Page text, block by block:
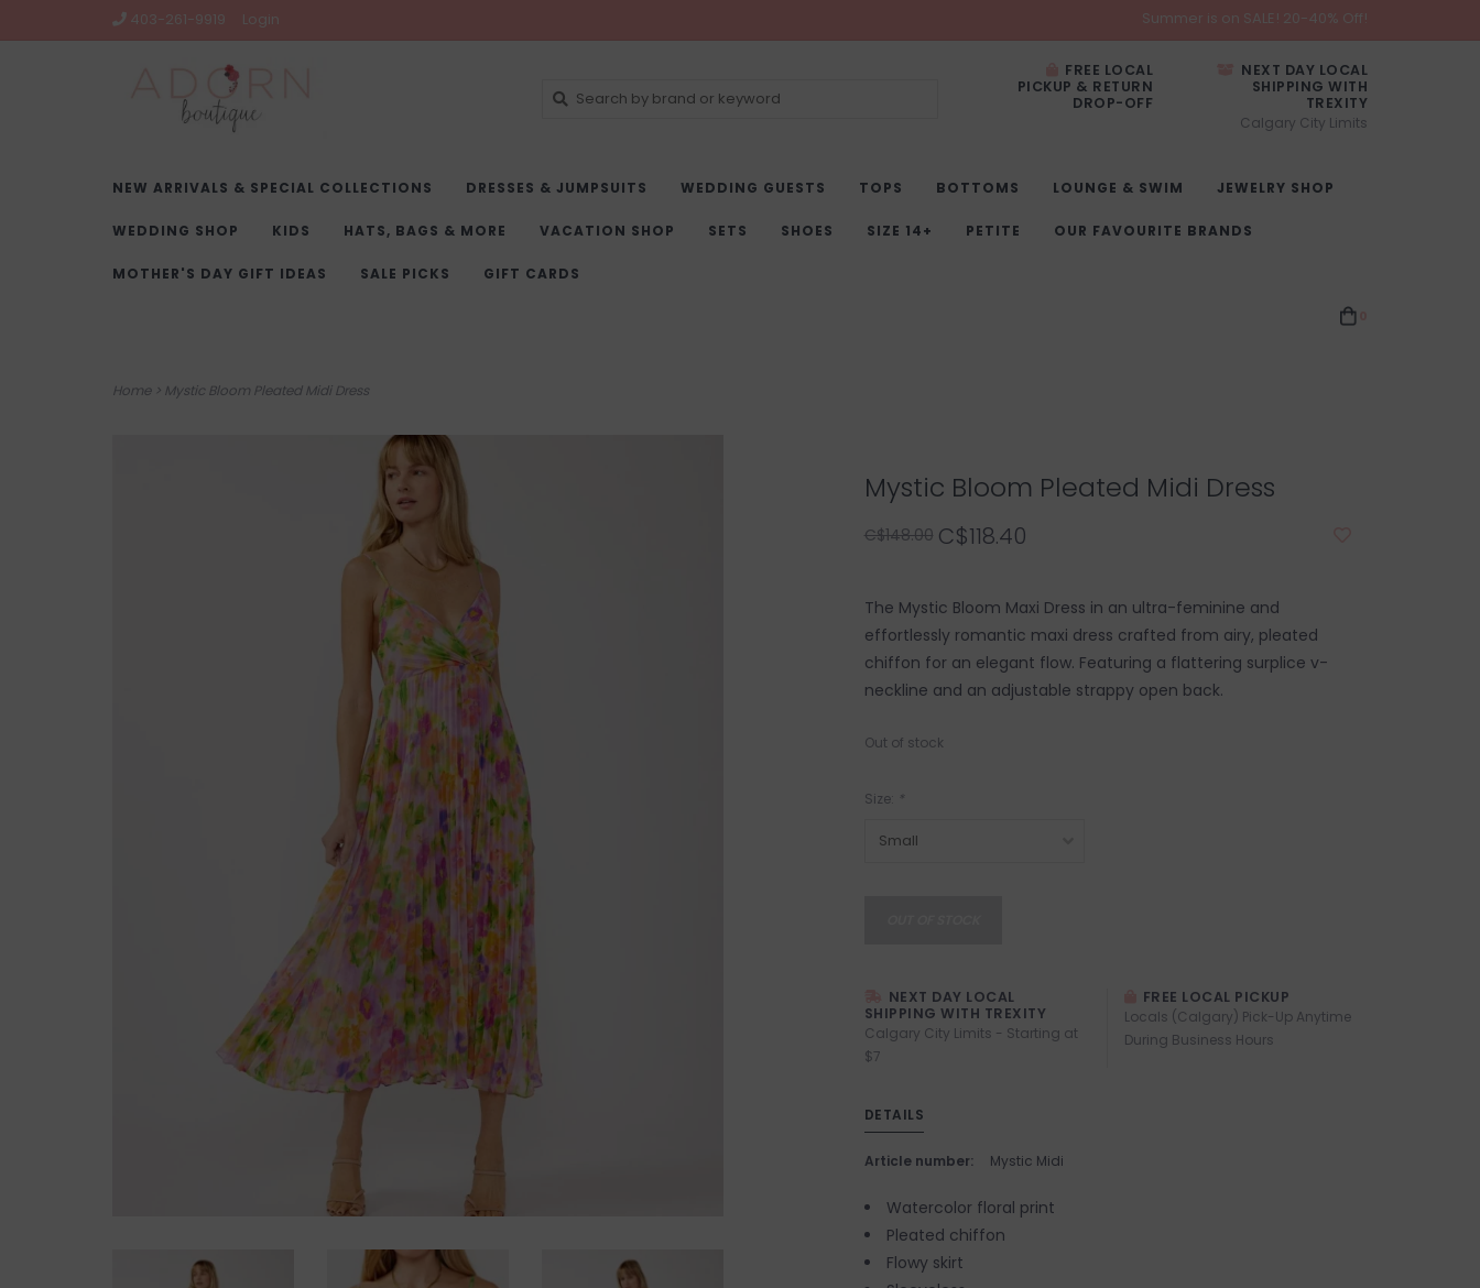
403-261-9919 Login Summer is on SALE! 20-40% Off!
FREE LOCAL
PICKUP & RETURN
DROP-OFF
NEXT DAY LOCAL
SHIPPING WITH
TREXITY
Calgary City Limits
NEW ARRIVALS & SPECIAL COLLECTIONS DRESSES & JUMPSUITS WEDDING GUESTS TOPS BOTTOMS LOUNGE & SWIM JEWELRY SHOP
WEDDING SHOP KIDS HATS, BAGS & MORE VACATION SHOP SETS SHOES SIZE 14+ PETITE OUR FAVOURITE BRANDS
MOTHER'S DAY GIFT IDEAS SALE PICKS GIFT CARDS
Home> Mystic Bloom Pleated Midi Dress
Mystic Bloom Pleated Midi Dress
C$148.00 C$118.40
The Mystic Bloom Maxi Dress in an ultra-feminine and
effortlessly romantic maxi dress crafted from airy, pleated
chiffon for an elegant flow. Featuring a flattering surplice v-
neckline and an adjustable strappy open back.
Out of stock
Size: *
NEXT DAY LOCAL
SHIPPING WITH TREXITY
Calgary City Limits - Starting at
$7
FREE LOCAL PICKUP
Locals (Calgary) Pick-Up Anytime
During Business Hours
DETAILS
Article number: Mystic Midi
Watercolor floral print
Pleated chiffon
Flowy skirt